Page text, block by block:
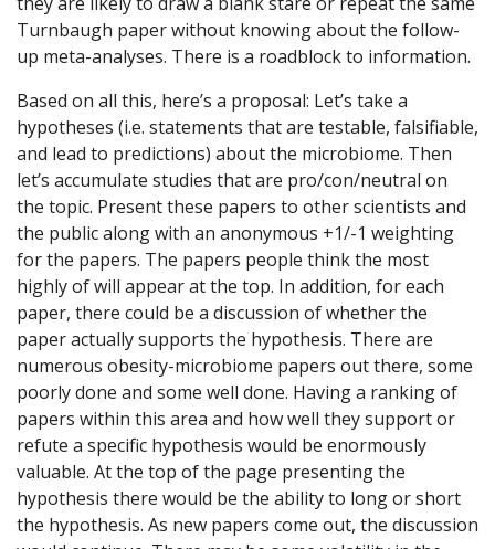
Turnbaugh paper without knowing about the follow-
up meta-analyses. There is a roadblock to information.
Based on all this, here’s a proposal: Let’s take a
hypotheses (i.e. statements that are testable, falsifiable,
and lead to predictions) about the microbiome. Then
let’s accumulate studies that are pro/con/neutral on
the topic. Present these papers to other scientists and
the public along with an anonymous +1/-1 weighting
for the papers. The papers people think the most
highly of will appear at the top. In addition, for each
paper, there could be a discussion of whether the
paper actually supports the hypothesis. There are
numerous obesity-microbiome papers out there, some
poorly done and some well done. Having a ranking of
papers within this area and how well they support or
refute a specific hypothesis would be enormously
valuable. At the top of the page presenting the
hypothesis there would be the ability to long or short
the hypothesis. As new papers come out, the discussion